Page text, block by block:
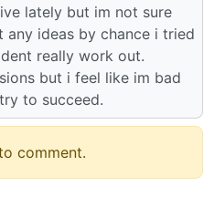
lately but im not sure
ideas by chance i tried
really work out.
but i feel like im bad
to succeed.
comment.